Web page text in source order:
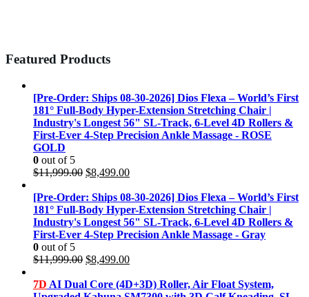
Featured Products
[Pre-Order: Ships 08-30-2026] Dios Flexa – World’s First
181° Full-Body Hyper-Extension Stretching Chair |
Industry's Longest 56" SL-Track, 6-Level 4D Rollers &
First-Ever 4-Step Precision Ankle Massage - ROSE
GOLD
0 out of 5
$11,999.00 Original
was:
$11,999.00.
$8,499.00Current
is:
$8,499.00.
[Pre-Order: Ships 08-30-2026] Dios Flexa – World’s First
181° Full-Body Hyper-Extension Stretching Chair |
Industry's Longest 56" SL-Track, 6-Level 4D Rollers &
First-Ever 4-Step Precision Ankle Massage - Gray
0 out of 5
$11,999.00 Original
was:
$8,499.00Current
is:
7D AI Dual Core (4D+3D) Roller, Air Float System,